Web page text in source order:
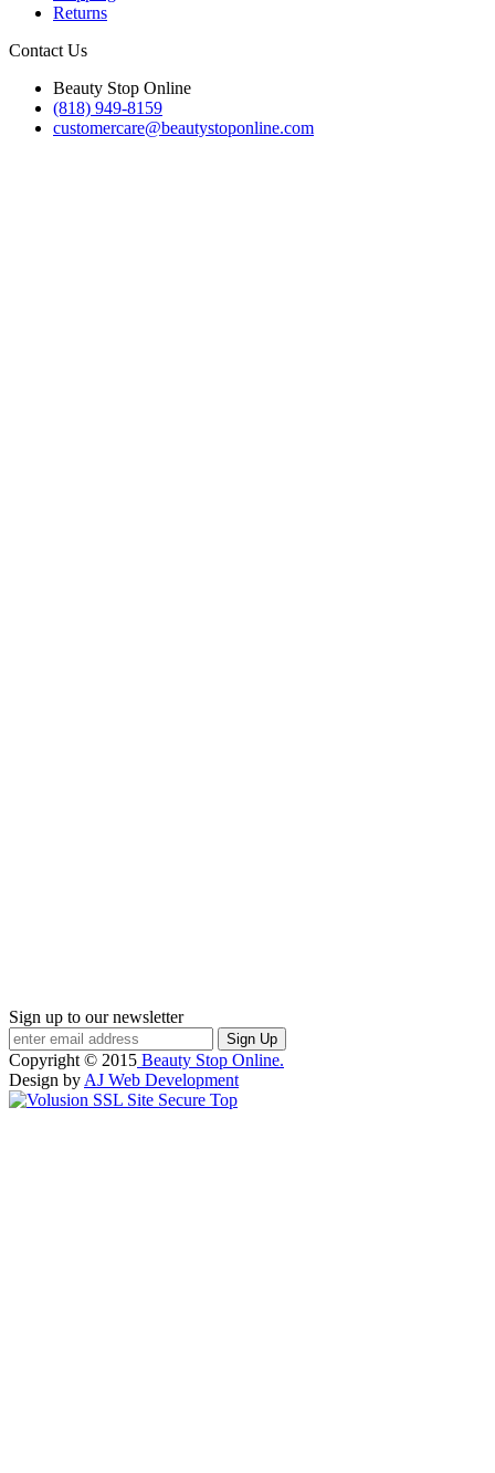
Returns
Contact Us
Beauty Stop Online
(818) 949-8159
customercare@beautystoponline.com
Sign up to our newsletter
Copyright © 2015 Beauty Stop Online.
Design by AJ Web Development
Top